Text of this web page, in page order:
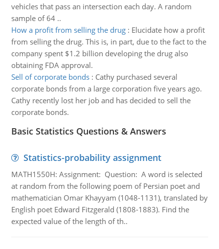
vehicles that pass an intersection each day. A random
sample of 64 ..
How a profit from selling the drug: Elucidate how a profit
from selling the drug. This is, in part, due to the fact to the
company spent $1.2 billion developing the drug also
obtaining FDA approval.
Sell of corporate bonds: Cathy purchased several
corporate bonds from a large corporation five years ago.
Cathy recently lost her job and has decided to sell the
corporate bonds.
Basic Statistics Questions & Answers
Statistics-probability assignment
MATH1550H: Assignment: Question: A word is selected
at random from the following poem of Persian poet and
mathematician Omar Khayyam (1048-1131), translated by
English poet Edward Fitzgerald (1808-1883). Find the
expected value of the length of th..